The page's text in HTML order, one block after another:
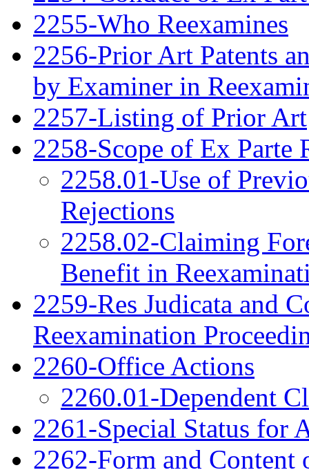
2255-Who Reexamines
2256-Prior Art Patents
by Examiner in
2257-Listing of Prior Art
2258-Scope of Ex Parte
2258.01-Use of
Rejections
2258.02-Claiming
Benefit in
2259-Res Judicata and
Reexamination
2260-Office Actions
2260.01-Dependent
2261-Special Status for
2262-Form and